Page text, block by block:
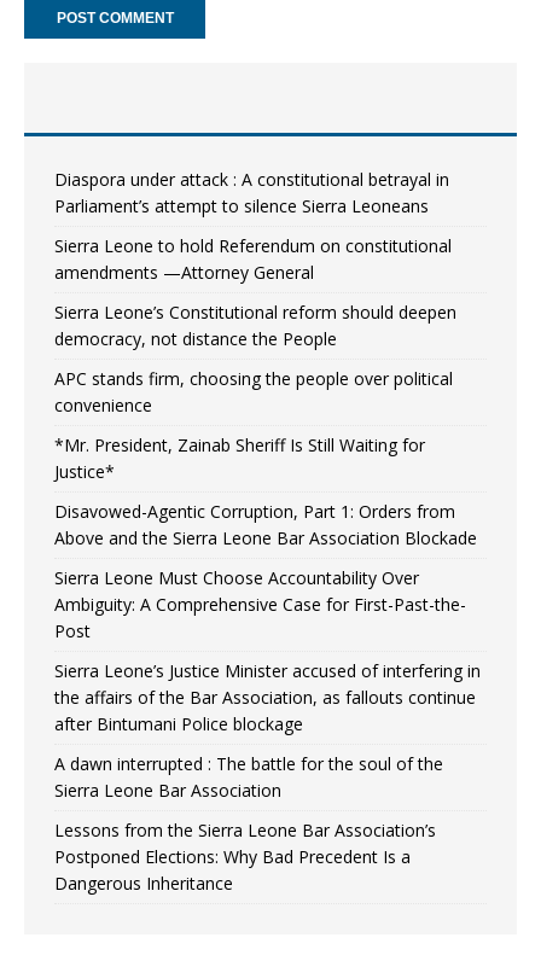
Diaspora under attack : A constitutional betrayal in
Parliament’s attempt to silence Sierra Leoneans
Sierra Leone to hold Referendum on constitutional
amendments —Attorney General
Sierra Leone’s Constitutional reform should deepen
democracy, not distance the People
APC stands firm, choosing the people over political
convenience
*Mr. President, Zainab Sheriff Is Still Waiting for
Justice*
Disavowed-Agentic Corruption, Part 1: Orders from
Above and the Sierra Leone Bar Association Blockade
Sierra Leone Must Choose Accountability Over
Ambiguity: A Comprehensive Case for First-Past-the-
Post
Sierra Leone’s Justice Minister accused of interfering in
the affairs of the Bar Association, as fallouts continue
after Bintumani Police blockage
A dawn interrupted : The battle for the soul of the
Sierra Leone Bar Association
Lessons from the Sierra Leone Bar Association’s
Postponed Elections: Why Bad Precedent Is a
Dangerous Inheritance